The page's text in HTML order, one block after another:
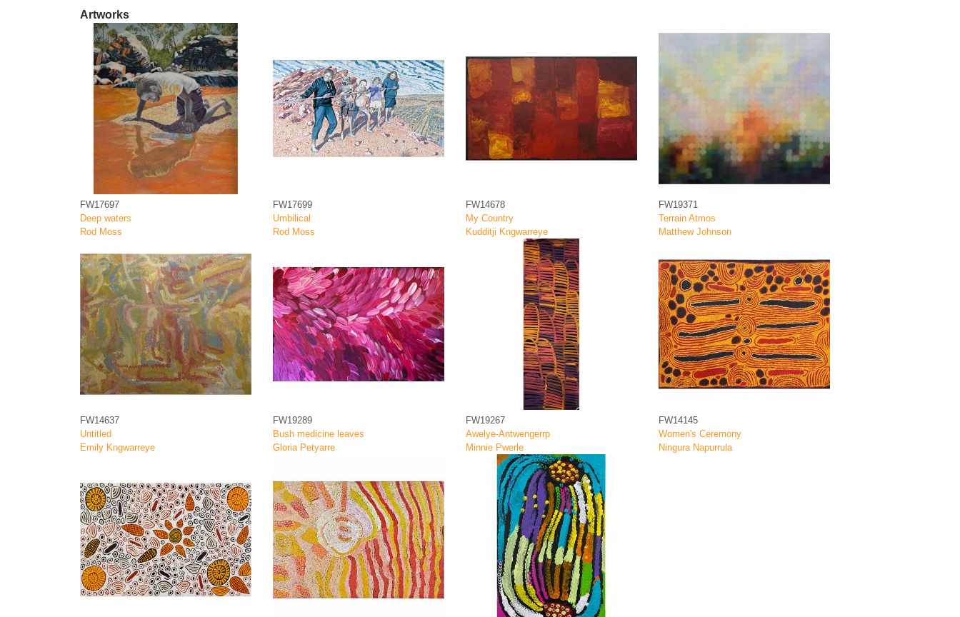
Artworks
FW17697
Deep waters
Rod Moss
FW17699
Umbilical
Rod Moss
FW14678
My Country
Kudditji Kngwarreye
FW19371
Terrain Atmos
Matthew Johnson
FW14637
Untitled
Emily Kngwarreye
FW19289
Bush medicine leaves
Gloria Petyarre
FW19267
Awelye-Antwengerrp
Minnie Pwerle
FW14145
Women's Ceremony
Ningura Napurrula